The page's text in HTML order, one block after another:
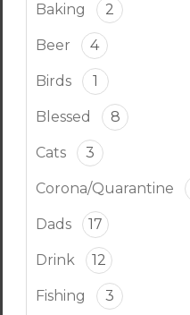
Baking 2
Beer 4
Birds 1
Blessed 8
Cats 3
Corona/Quarantine
Dads 17
Drink 12
Fishing 3